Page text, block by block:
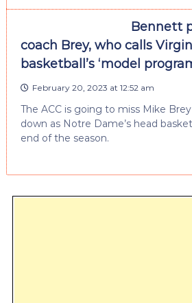
Bennett
coach Brey, who calls
basketball’s ‘model
February 20, 2023 at 12:52 am
The ACC is going to miss Mike
down as Notre Dame’s head
end of the season.